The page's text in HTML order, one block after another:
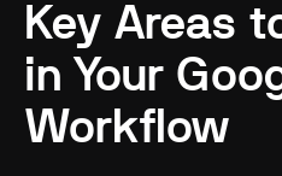
Key Areas
in Your
Workflow